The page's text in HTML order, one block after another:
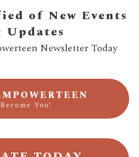
of New Events
Updates
Newsletter Today
Become You!